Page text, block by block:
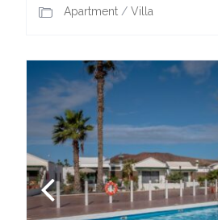
Apartment/ Villa